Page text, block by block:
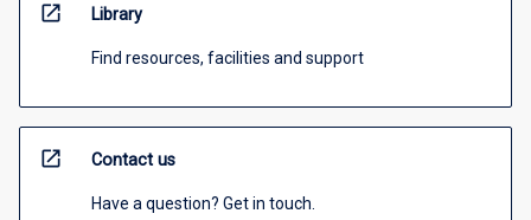
open_in_new Library
Find resources, facilities and support
open_in_new Contact us
Have a question? Get in touch.